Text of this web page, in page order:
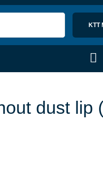
KTT
dust lip